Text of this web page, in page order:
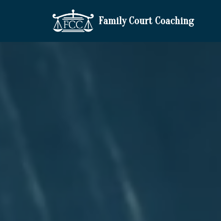
Family Court Coaching